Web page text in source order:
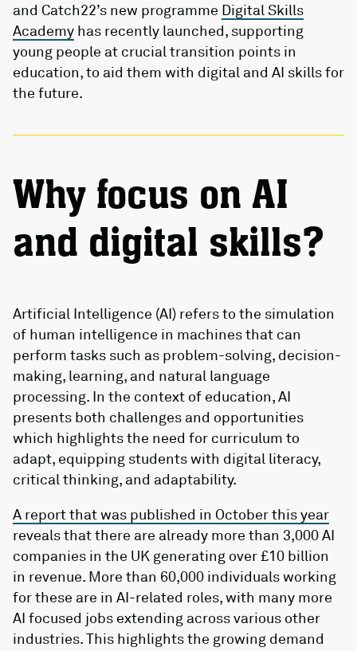
and Catch22’s new programme Digital Skills
Academy has recently launched, supporting
young people at crucial transition points in
education, to aid them with digital and AI skills for
the future.
Why focus on AI
and digital skills?
Artificial Intelligence (AI) refers to the simulation
of human intelligence in machines that can
perform tasks such as problem-solving, decision-
making, learning, and natural language
processing. In the context of education, AI
presents both challenges and opportunities
which highlights the need for curriculum to
adapt, equipping students with digital literacy,
critical thinking, and adaptability.
A report that was published in October this year
reveals that there are already more than 3,000 AI
companies in the UK generating over £10 billion
in revenue. More than 60,000 individuals working
for these are in AI-related roles, with many more
AI focused jobs extending across various other
industries. This highlights the growing demand